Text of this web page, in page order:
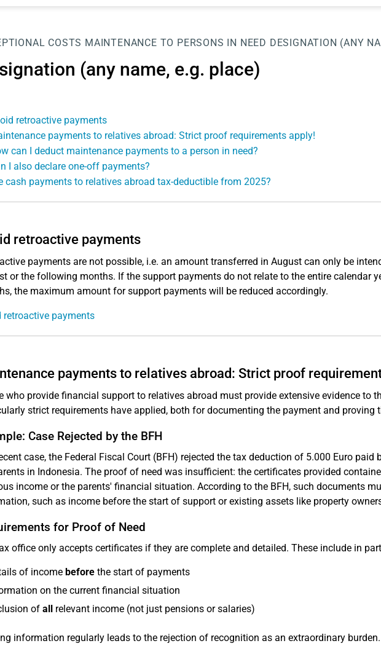
COSTS MAINTENANCE TO PERSONS IN NEED DESIGNATION (ANY
(any name, e.g. place)
retroactive payments
payments to relatives abroad: Strict proof requirements apply!
can I deduct maintenance payments to a person in need?
I also declare one-off payments?
cash payments to relatives abroad tax-deductible from 2025?
retroactive payments
payments are not possible, i.e. an amount transferred in August can only be
or the following months. If the support payments do not relate to the entire calendar
the maximum amount for support payments will be reduced accordingly.
retroactive payments
payments to relatives abroad: Strict proof
who provide financial support to relatives abroad must provide extensive evidence to
strict requirements have applied, both for documenting the payment and proving
Case Rejected by the BFH
case, the Federal Fiscal Court (BFH) rejected the tax deduction of 5.000 Euro paid
in Indonesia. The proof of need was insufficient: the certificates provided
income or the parents' financial situation. According to the BFH, such documents
such as income before the start of support or existing assets like property
for Proof of Need
office only accepts certificates if they are complete and detailed. These include in
of income beforethe start of payments
on the current financial situation
of allrelevant income (not just pensions or salaries)
information regularly leads to the rejection of recognition as an extraordinary burden.